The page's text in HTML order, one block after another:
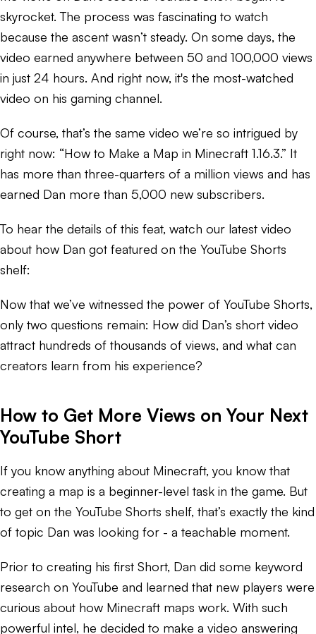
skyrocket. The process was fascinating to watch
because the ascent wasn’t steady. On some days, the
video earned anywhere between 50 and 100,000 views
in just 24 hours. And right now, it's the most-watched
video on his gaming channel.
Of course, that’s the same video we’re so intrigued by
right now: “How to Make a Map in Minecraft 1.16.3.” It
has more than three-quarters of a million views and has
earned Dan more than 5,000 new subscribers.
To hear the details of this feat, watch our latest video
about how Dan got featured on the YouTube Shorts
shelf:
Now that we’ve witnessed the power of YouTube Shorts,
only two questions remain: How did Dan’s short video
attract hundreds of thousands of views, and what can
creators learn from his experience?
How to Get More Views on Your Next
YouTube Short
If you know anything about Minecraft, you know that
creating a map is a beginner-level task in the game. But
to get on the YouTube Shorts shelf, that’s exactly the kind
of topic Dan was looking for - a teachable moment.
Prior to creating his first Short, Dan did some keyword
research on YouTube and learned that new players were
curious about how Minecraft maps work. With such
powerful intel, he decided to make a video answering